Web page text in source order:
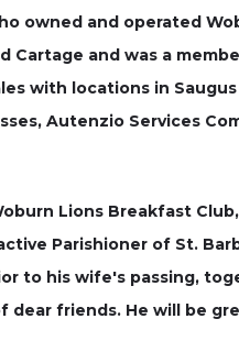
owned and operated
Cartage and was a
with locations in Saugus
Autenzio Services
Lions Breakfast
Parishioner of St.
to his wife's passing,
friends. He will be